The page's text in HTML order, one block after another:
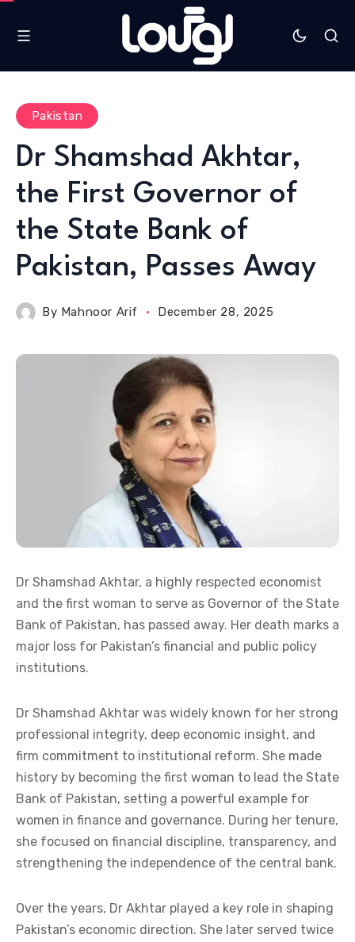
Pakistan
Dr Shamshad Akhtar,
the First Governor of
the State Bank of
Pakistan, Passes Away
By Mahnoor Arif December 28, 2025
Dr Shamshad Akhtar, a highly respected economist
and the first woman to serve as Governor of the State
Bank of Pakistan, has passed away. Her death marks a
major loss for Pakistan’s financial and public policy
institutions.
Dr Shamshad Akhtar was widely known for her strong
professional integrity, deep economic insight, and
firm commitment to institutional reform. She made
history by becoming the first woman to lead the State
Bank of Pakistan, setting a powerful example for
women in finance and governance. During her tenure,
she focused on financial discipline, transparency, and
strengthening the independence of the central bank.
Over the years, Dr Akhtar played a key role in shaping
Pakistan’s economic direction. She later served twice